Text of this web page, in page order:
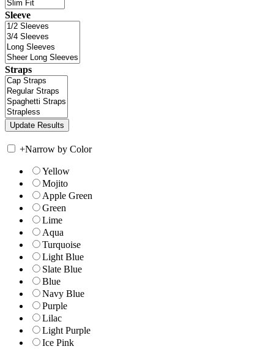
Sleeve
Straps
+Narrow by Color
Yellow
Mojito
Apple Green
Green
Lime
Aqua
Turquoise
Light Blue
Slate Blue
Blue
Navy Blue
Purple
Lilac
Light Purple
Ice Pink